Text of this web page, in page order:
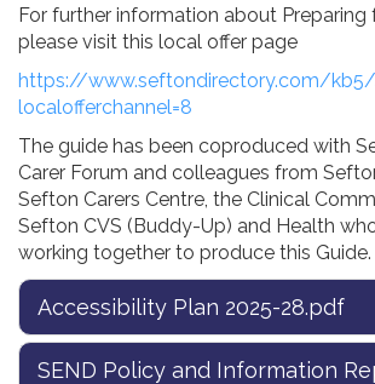
For further information about Preparing
please visit this local offer page
https://www.seftondirectory.com/
localofferchannel=8
The guide has been coproduced with
Carer Forum and colleagues from
Sefton Carers Centre, the Clinical
Sefton CVS (Buddy-Up) and Health
working together to produce this Guide.
Accessibility Plan 2025-28.pdf
SEND Policy and Information